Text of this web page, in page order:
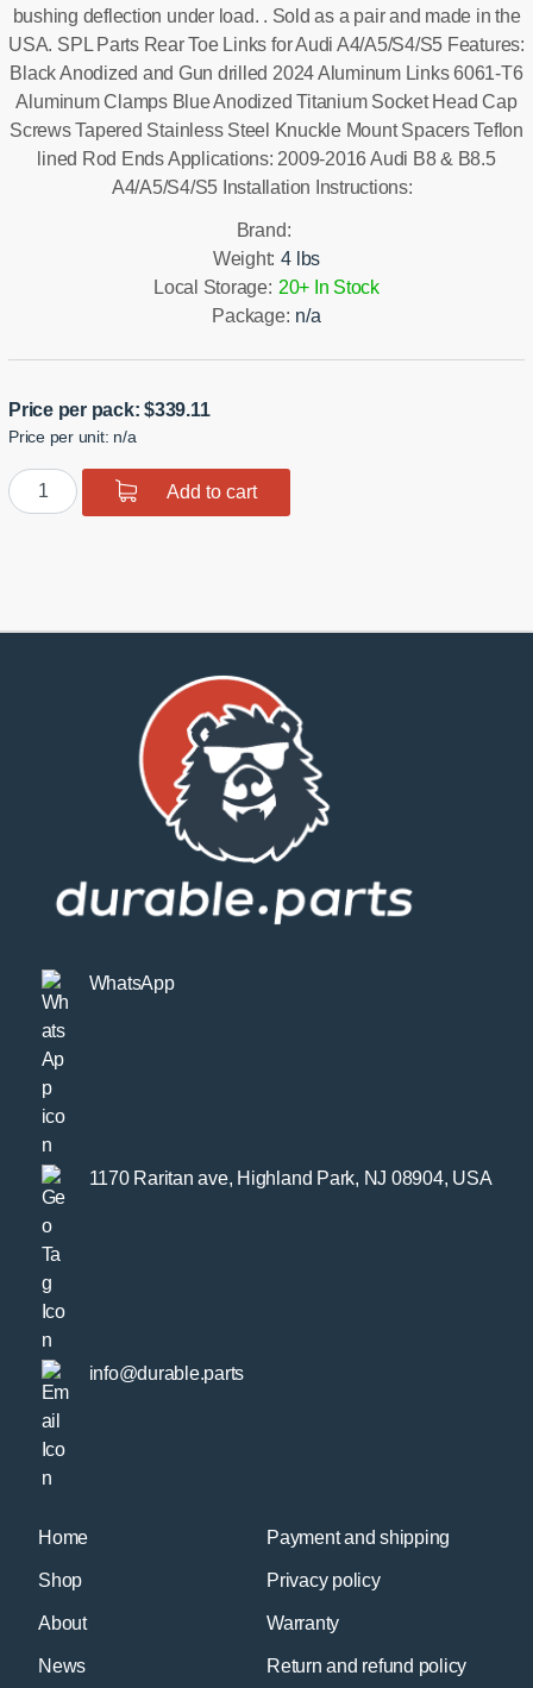
bushing deflection under load. . Sold as a pair and made in the
USA. SPL Parts Rear Toe Links for Audi A4/A5/S4/S5 Features:
Black Anodized and Gun drilled 2024 Aluminum Links 6061-T6
Aluminum Clamps Blue Anodized Titanium Socket Head Cap
Screws Tapered Stainless Steel Knuckle Mount Spacers Teflon
lined Rod Ends Applications: 2009-2016 Audi B8 & B8.5
A4/A5/S4/S5 Installation Instructions:
Brand:
Weight: 4 lbs
Local Storage: 20+ In Stock
Package: n/a
Price per pack:$339.11
Price per unit: n/a
B8/8.5
Rear
Add to cart
Home
Shop
About
News
Payment and shipping
Privacy policy
Warranty
Return and refund policy
WhatsApp
1170 Raritan ave, Highland Park, NJ 08904, USA
info@durable.parts